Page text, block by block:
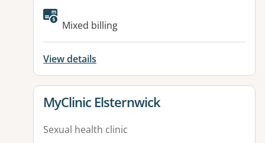
Mixed billing
View details
View details for
MyClinic Elsternwick
Sexual health clinic